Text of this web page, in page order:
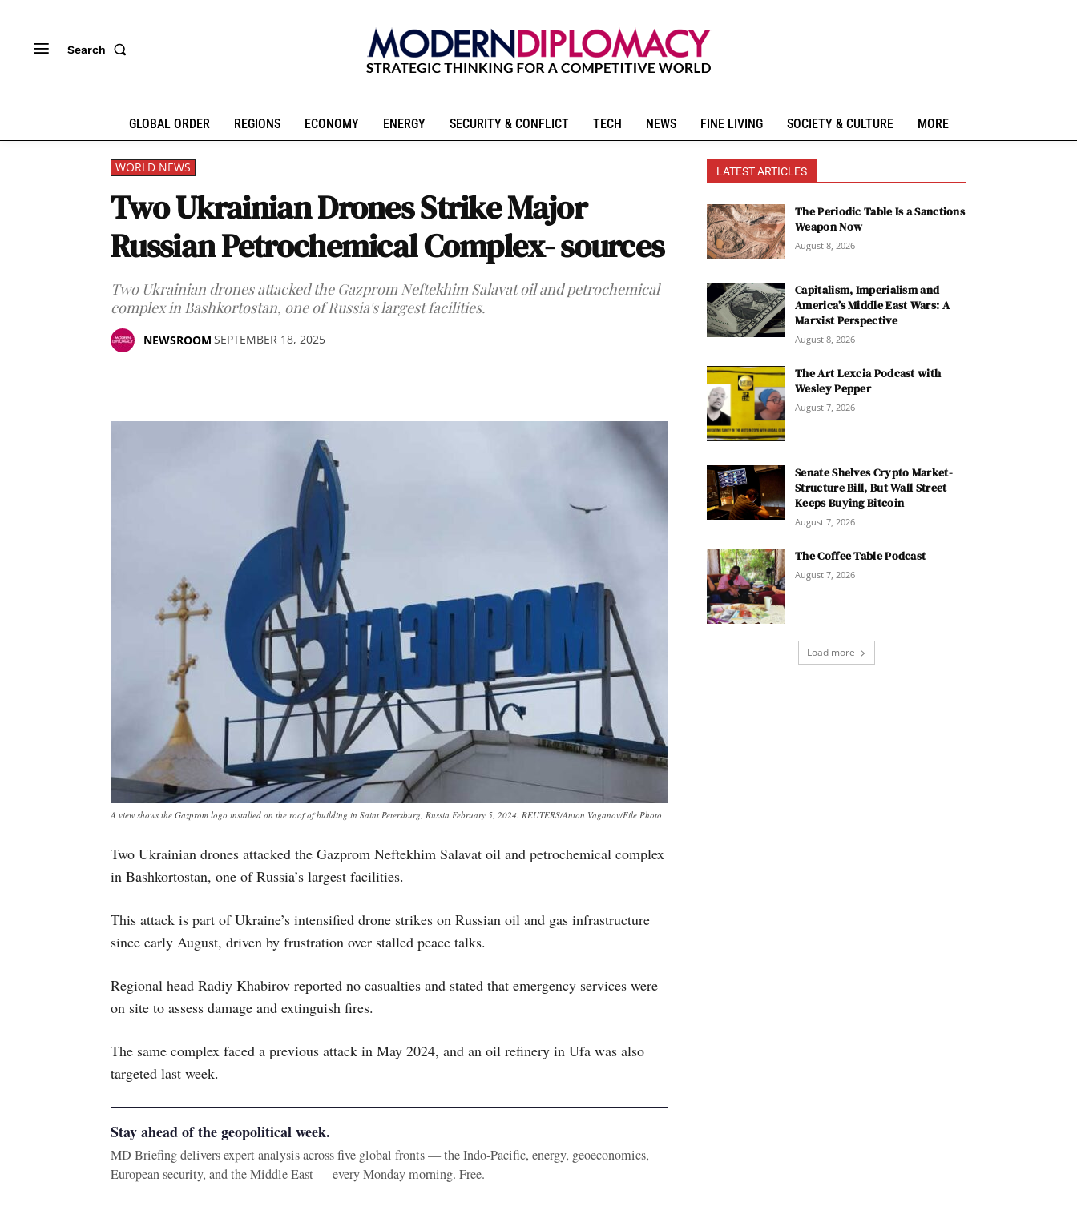
Search
GLOBAL ORDER REGIONS ECONOMY ENERGY SECURITY & CONFLICT TECH NEWS FINE LIVING SOCIETY & CULTURE MORE
WORLD NEWS
Two Ukrainian Drones Strike Major
Russian Petrochemical Complex- sources
Two Ukrainian drones attacked the Gazprom Neftekhim Salavat oil and petrochemical
complex in Bashkortostan, one of Russia's largest facilities.
NEWSROOM SEPTEMBER 18, 2025
A view shows the Gazprom logo installed on the roof of building in Saint Petersburg, Russia February 5, 2024. REUTERS/Anton Vaganov/File Photo
Two Ukrainian drones attacked the Gazprom Neftekhim Salavat oil and petrochemical complex
in Bashkortostan, one of Russia’s largest facilities.
This attack is part of Ukraine’s intensified drone strikes on Russian oil and gas infrastructure
since early August, driven by frustration over stalled peace talks.
Regional head Radiy Khabirov reported no casualties and stated that emergency services were
on site to assess damage and extinguish fires.
The same complex faced a previous attack in May 2024, and an oil refinery in Ufa was also
targeted last week.
Stay ahead of the geopolitical week.
MD Briefing delivers expert analysis across five global fronts — the Indo-Pacific, energy, geoeconomics,
European security, and the Middle East — every Monday morning. Free.
LATEST ARTICLES
The Periodic Table Is a Sanctions
Weapon Now
August 8, 2026
Capitalism, Imperialism and
America’s Middle East Wars: A
Marxist Perspective
August 8, 2026
The Art Lexcia Podcast with
Wesley Pepper
August 7, 2026
Senate Shelves Crypto Market-
Structure Bill, But Wall Street
Keeps Buying Bitcoin
August 7, 2026
The Coffee Table Podcast
August 7, 2026
Load more